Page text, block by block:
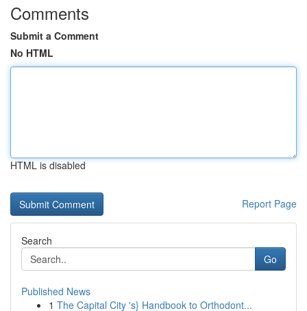
Comments
Submit a Comment
No HTML
HTML is disabled
Report Page
Search
Go
Published News
1 The Capital City 's} Handbook to Orthodont...